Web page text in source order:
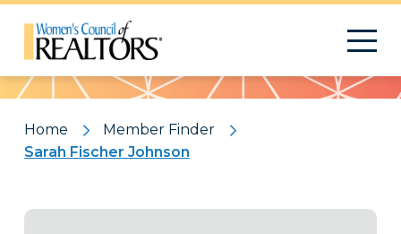
Pattern
Home
Member Finder
Sarah Fischer Johnson